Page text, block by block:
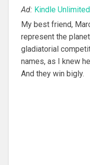
Ad: Kindle
My best friend,
represent the
gladiatorial
names, as I knew
And they win bigly.